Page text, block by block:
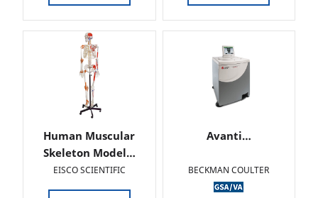
Human Muscular
Skeleton Model…
EISCO SCIENTIFIC
Avanti…
BECKMAN COULTER